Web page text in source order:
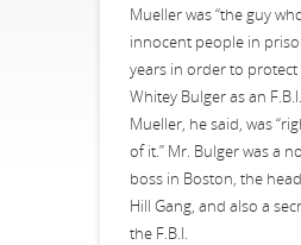
Mueller was “the guy
innocent people in
years in order to
Whitey Bulger as an
Mueller, he said, was
of it.” Mr. Bulger was a
boss in Boston, the
Hill Gang, and also a
the F.B.I.